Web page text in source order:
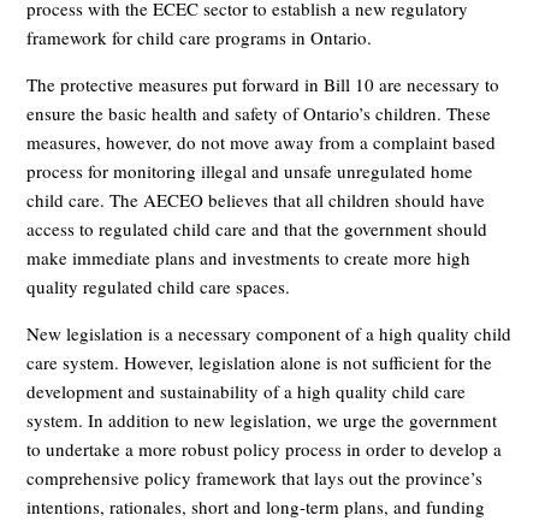
process with the ECEC sector to establish a new regulatory
framework for child care programs in Ontario.
The protective measures put forward in Bill 10 are necessary to
ensure the basic health and safety of Ontario’s children. These
measures, however, do not move away from a complaint based
process for monitoring illegal and unsafe unregulated home
child care. The AECEO believes that all children should have
access to regulated child care and that the government should
make immediate plans and investments to create more high
quality regulated child care spaces.
New legislation is a necessary component of a high quality child
care system. However, legislation alone is not sufficient for the
development and sustainability of a high quality child care
system. In addition to new legislation, we urge the government
to undertake a more robust policy process in order to develop a
comprehensive policy framework that lays out the province’s
intentions, rationales, short and long-term plans, and funding